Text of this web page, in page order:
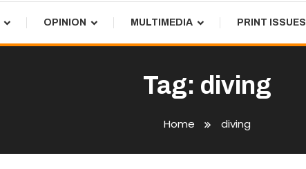
OPINION MULTIMEDIA PRINT ISSUES
Tag: diving
Home diving